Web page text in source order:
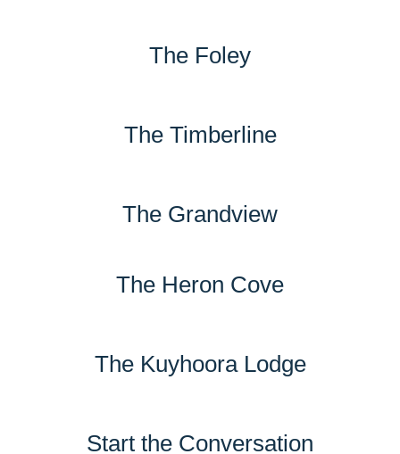
The Foley
The Timberline
The Grandview
The Heron Cove
The Kuyhoora Lodge
Start the Conversation